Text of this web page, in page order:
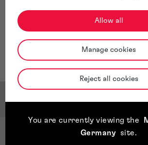
Allow all
Manage cookies
Reject all cookies
You are currently viewing the
Germany
site.
software/business methods.
Before joining Murgitroyd, Mr. Algaba
circuit board (PCB) manufacturing,
and technology research for banking